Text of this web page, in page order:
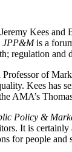
Kees and
JPP&Mis a
of
Kees
AMA’s
Policy &
It is
for people and